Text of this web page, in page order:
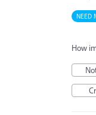
NEED
How